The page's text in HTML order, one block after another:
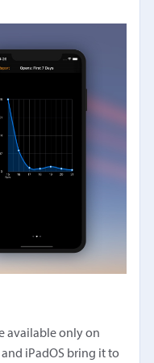
available only on
iPadOS bring it to